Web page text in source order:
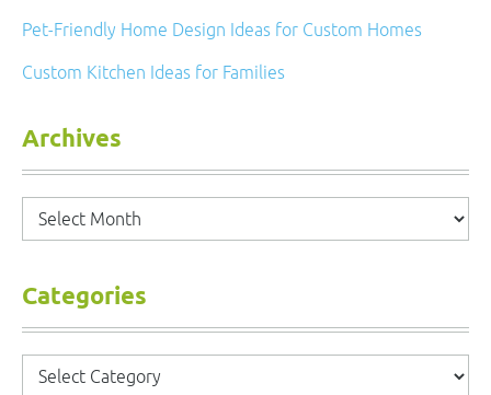
Pet-Friendly Home Design Ideas for Custom Homes
Custom Kitchen Ideas for Families
Archives
Archives
Categories
Categories